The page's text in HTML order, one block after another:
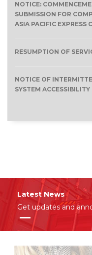
NOTICE:
SUBMISSION FOR
ASIA PACIFIC EXPRESS
RESUMPTION OF
NOTICE OF
SYSTEM ACCESSIBILITY
Latest News
Get updates and